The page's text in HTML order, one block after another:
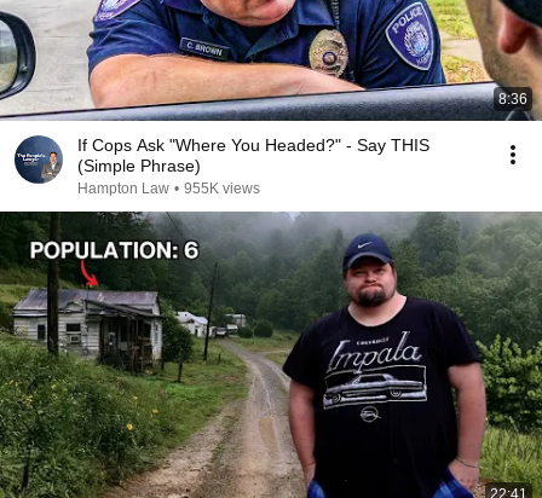
8:36
If Cops Ask "Where You Headed?" - Say THIS
(Simple Phrase)
Hampton Law • 955K views
22:41